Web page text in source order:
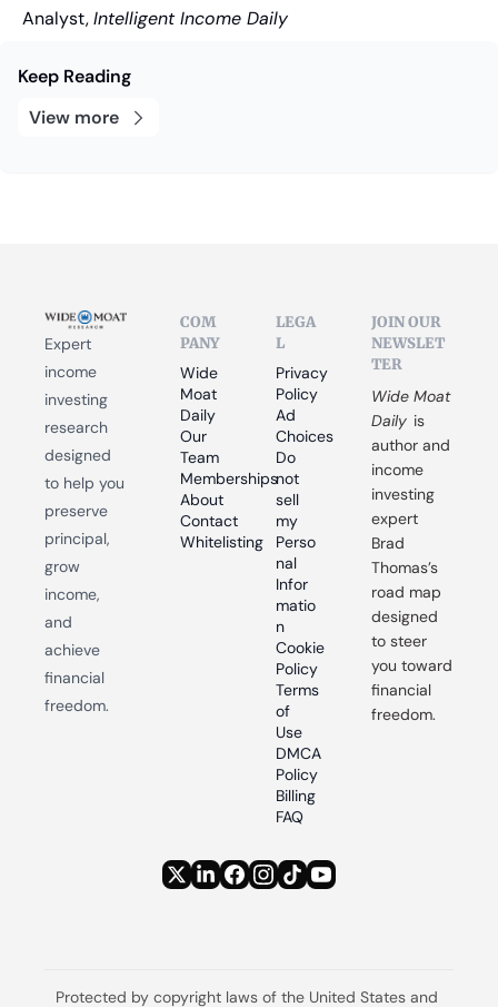
Analyst, Intelligent Income Daily
Keep Reading
View more
Expert
income
investing
research
designed
to help you
preserve
principal,
grow
income,
and
achieve
financial
freedom.
COM
PANY
Wide
Moat
Daily
Our
Team
Memberships
About
Contact
Whitelisting
LEGA
L
Privacy
Policy
Ad
Choices
Do
not
sell
my
Perso
nal
Infor
matio
n
Cookie
Policy
Terms
of
Use
DMCA
Policy
Billing
FAQ
JOIN OUR
NEWSLET
TER
Wide Moat
Daily is
author and
income
investing
expert
Brad
Thomas’s
road map
designed
to steer
you toward
financial
freedom.
Protected by copyright laws of the United States and